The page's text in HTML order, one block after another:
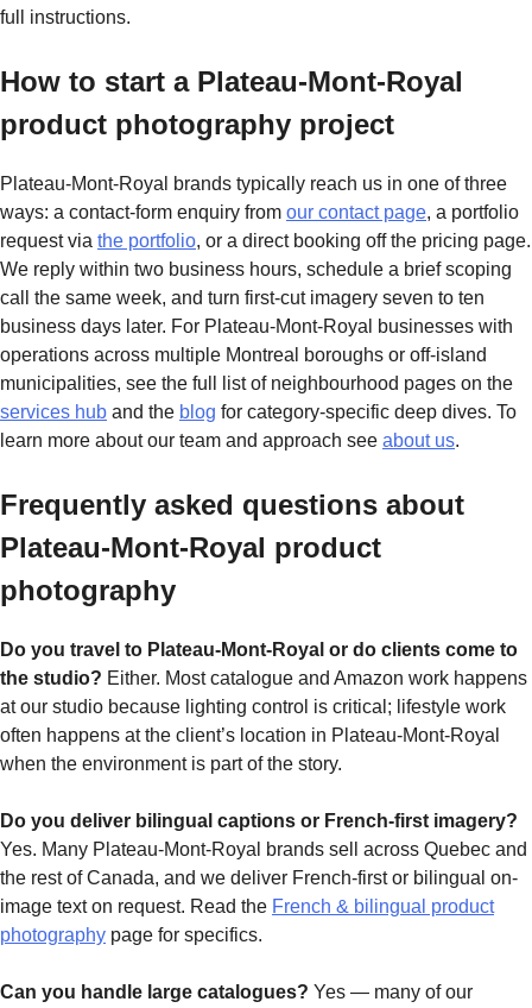
full instructions.
How to start a Plateau-Mont-Royal
product photography project
Plateau-Mont-Royal brands typically reach us in one of three
ways: a contact-form enquiry from our contact page, a portfolio
request via the portfolio, or a direct booking off the pricing page.
We reply within two business hours, schedule a brief scoping
call the same week, and turn first-cut imagery seven to ten
business days later. For Plateau-Mont-Royal businesses with
operations across multiple Montreal boroughs or off-island
municipalities, see the full list of neighbourhood pages on the
services hub and the blog for category-specific deep dives. To
learn more about our team and approach see about us.
Frequently asked questions about
Plateau-Mont-Royal product
photography
Do you travel to Plateau-Mont-Royal or do clients come to
the studio? Either. Most catalogue and Amazon work happens
at our studio because lighting control is critical; lifestyle work
often happens at the client’s location in Plateau-Mont-Royal
when the environment is part of the story.
Do you deliver bilingual captions or French-first imagery?
Yes. Many Plateau-Mont-Royal brands sell across Quebec and
the rest of Canada, and we deliver French-first or bilingual on-
image text on request. Read the French & bilingual product
photography page for specifics.
Can you handle large catalogues? Yes — many of our